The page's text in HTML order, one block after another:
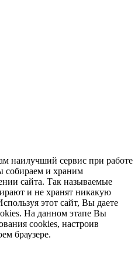
наилучший сервис при работе
собираем и храним
сайта. Так называемые
и не хранят никакую
этот сайт, Вы даете
На данном этапе Вы
cookies, настроив
браузере.